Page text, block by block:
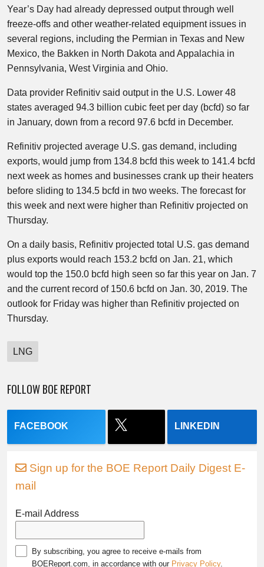
Year’s Day had already depressed output through well
freeze-offs and other weather-related equipment issues in
several regions, including the Permian in Texas and New
Mexico, the Bakken in North Dakota and Appalachia in
Pennsylvania, West Virginia and Ohio.
Data provider Refinitiv said output in the U.S. Lower 48
states averaged 94.3 billion cubic feet per day (bcfd) so far
in January, down from a record 97.6 bcfd in December.
Refinitiv projected average U.S. gas demand, including
exports, would jump from 134.8 bcfd this week to 141.4 bcfd
next week as homes and businesses crank up their heaters
before sliding to 134.5 bcfd in two weeks. The forecast for
this week and next were higher than Refinitiv projected on
Thursday.
On a daily basis, Refinitiv projected total U.S. gas demand
plus exports would reach 153.2 bcfd on Jan. 21, which
would top the 150.0 bcfd high seen so far this year on Jan. 7
and the current record of 150.6 bcfd on Jan. 30, 2019. The
outlook for Friday was higher than Refinitiv projected on
Thursday.
LNG
FOLLOW BOE REPORT
FACEBOOK LINKEDIN
Sign up for the BOE Report Daily Digest E-
mail
E-mail Address
By subscribing, you agree to receive e-mails from
BOEReport.com, in accordance with our Privacy Policy.